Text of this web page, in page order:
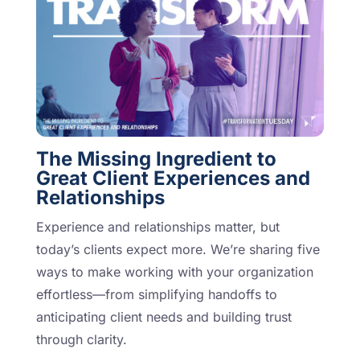
The Missing Ingredient to
Great Client Experiences and
Relationships
Experience and relationships matter, but
today’s clients expect more. We’re sharing five
ways to make working with your organization
effortless—from simplifying handoffs to
anticipating client needs and building trust
through clarity.